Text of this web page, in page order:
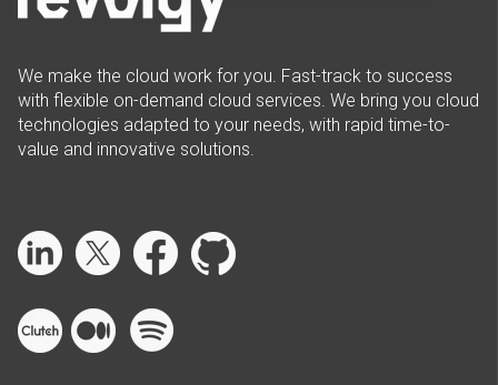
We make the cloud work for you. Fast-track to success
with flexible on-demand cloud services. We bring you cloud
technologies adapted to your needs, with rapid time-to-
value and innovative solutions.